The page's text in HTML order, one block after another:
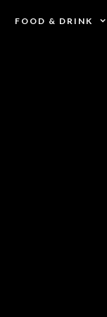
FOOD & DRINK